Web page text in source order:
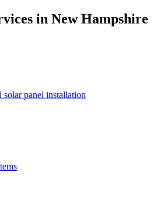
in New Hampshire
solar panel installation